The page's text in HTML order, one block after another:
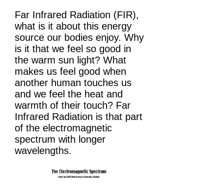
Far Infrared Radiation (FIR),
what is it about this energy
source our bodies enjoy. Why
is it that we feel so good in
the warm sun light? What
makes us feel good when
another human touches us
and we feel the heat and
warmth of their touch? Far
Infrared Radiation is that part
of the electromagnetic
spectrum with longer
wavelengths.